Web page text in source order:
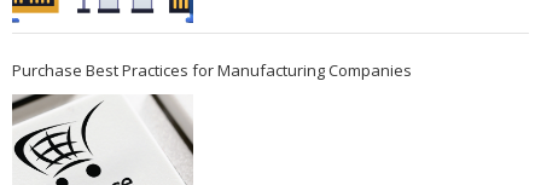
Purchase Best Practices for Manufacturing Companies